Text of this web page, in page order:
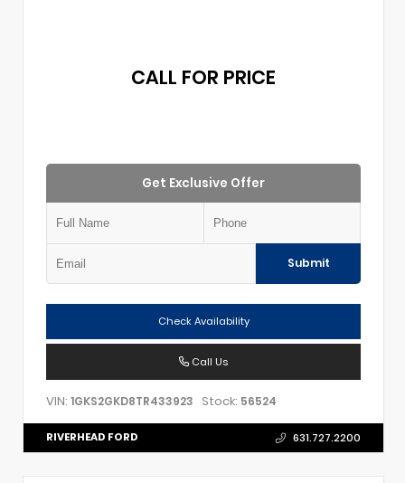
CALL FOR PRICE
Get Exclusive Offer
Submit
Check Availability
Call Us
VIN: 1GKS2GKD8TR433923 Stock: 56524
RIVERHEAD FORD 631.727.2200